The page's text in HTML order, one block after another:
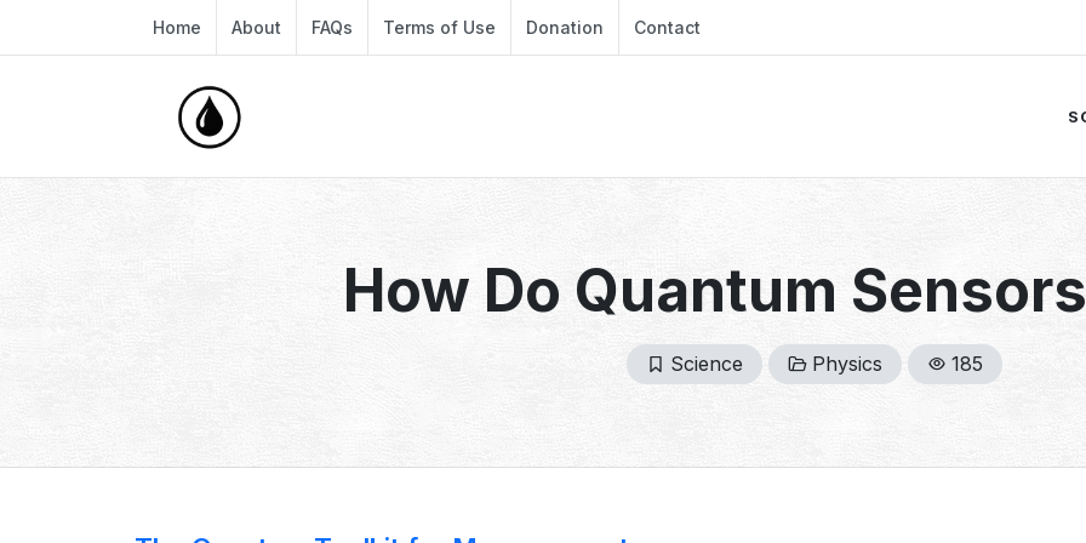
Home About FAQs Terms of Use Donation Contact
How Do Quantum
Science Physics 185